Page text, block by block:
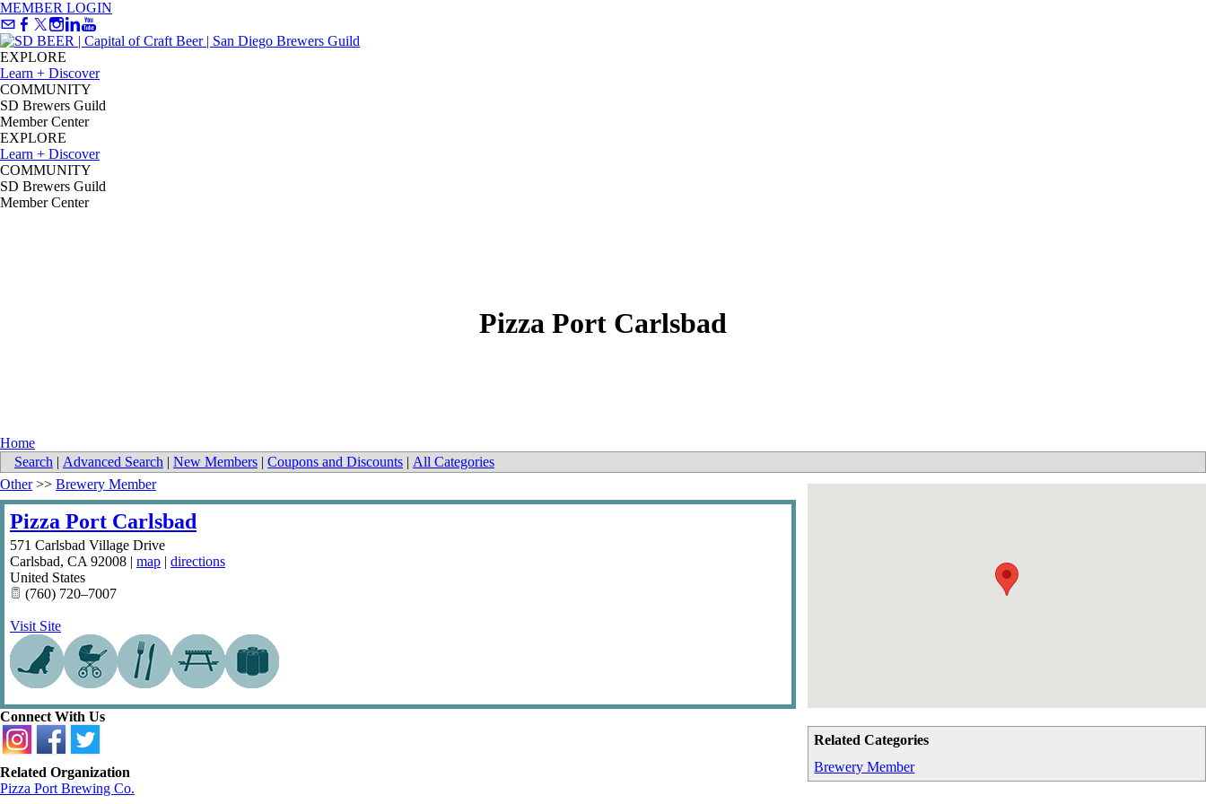
MEMBER LOGIN
EXPLORE
Learn + Discover
COMMUNITY
SD Brewers Guild
Member Center
EXPLORE
Learn + Discover
COMMUNITY
SD Brewers Guild
Member Center
Pizza Port Carlsbad
Home
Search | Advanced Search | New Members | Coupons and Discounts | All Categories
Related Categories
Brewery Member
Other>> Brewery Member
Pizza Port Carlsbad
571 Carlsbad Village Drive
Carlsbad, CA 92008 | map | directions
United States
(760) 720–7007
Visit Site
Connect With Us
Related Organization
Pizza Port Brewing Co.